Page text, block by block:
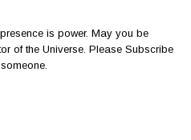
is power. May you be
of the Universe. Please Subscribe